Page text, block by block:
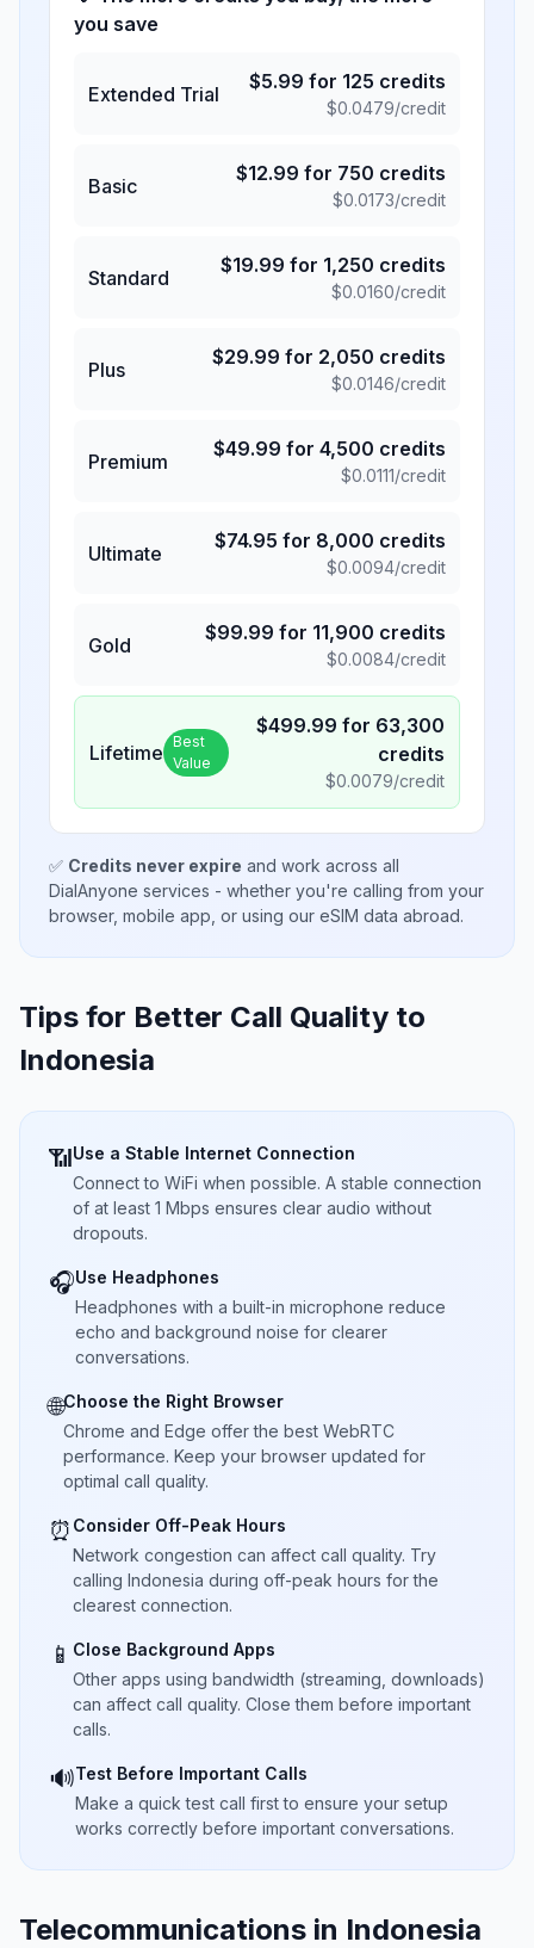
you save
Extended Trial
$5.99 for 125 credits
$0.0479/credit
Basic
$12.99 for 750 credits
$0.0173/credit
Standard
$19.99 for 1,250 credits
$0.0160/credit
Plus
$29.99 for 2,050 credits
$0.0146/credit
Premium
$49.99 for 4,500 credits
$0.0111/credit
Ultimate
$74.95 for 8,000 credits
$0.0094/credit
Gold
$99.99 for 11,900 credits
$0.0084/credit
Lifetime Best
Value
$499.99 for 63,300
credits
$0.0079/credit
✅ Credits never expire and work across all
DialAnyone services - whether you're calling from your
browser, mobile app, or using our eSIM data abroad.
Tips for Better Call Quality to
Indonesia
📶Use a Stable Internet Connection
Connect to WiFi when possible. A stable connection
of at least 1 Mbps ensures clear audio without
dropouts.
🎧Use Headphones
Headphones with a built-in microphone reduce
echo and background noise for clearer
conversations.
🌐Choose the Right Browser
Chrome and Edge offer the best WebRTC
performance. Keep your browser updated for
optimal call quality.
⏰ Consider Off-Peak Hours
Network congestion can affect call quality. Try
calling Indonesia during off-peak hours for the
clearest connection.
📱 Close Background Apps
Other apps using bandwidth (streaming, downloads)
can affect call quality. Close them before important
calls.
🔊Test Before Important Calls
Make a quick test call first to ensure your setup
works correctly before important conversations.
Telecommunications in Indonesia